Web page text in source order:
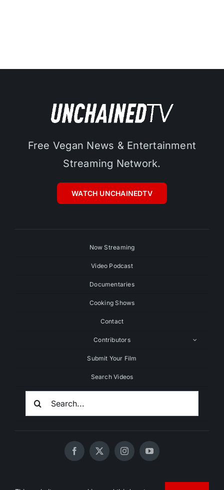
Free Vegan News & Entertainment
Streaming Network.
WATCH UNCHAINEDTV
Now Streaming
Video Podcast
Documentaries
Cooking Shows
Contact
Contributors
Submit Your Film
Search Videos
Search
For:
© 2020 - 2026 UNCHAINEDTV • All Rights Reserved •